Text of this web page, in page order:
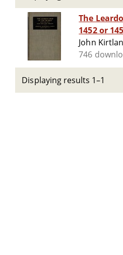
The
1452 or
John
746
Displaying results 1–1